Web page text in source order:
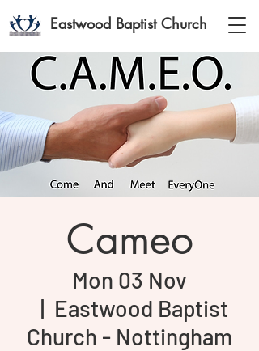
Eastwood Baptist Church
Cameo
Mon 03 Nov
  |
Eastwood Baptist
Church - Nottingham